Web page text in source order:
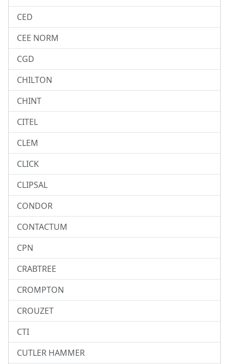
CED
CEE NORM
CGD
CHILTON
CHINT
CITEL
CLEM
CLICK
CLIPSAL
CONDOR
CONTACTUM
CPN
CRABTREE
CROMPTON
CROUZET
CTI
CUTLER HAMMER